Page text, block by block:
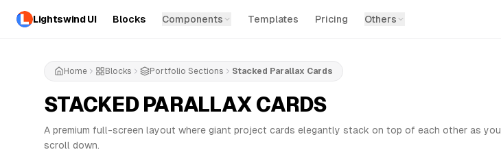
Lightswind UI Blocks Components Templates Pricing Others
Home Blocks Portfolio Sections Stacked Parallax Cards
STACKED PARALLAX CARDS
A premium full-screen layout where giant project cards elegantly stack on top of each other as you
scroll down.